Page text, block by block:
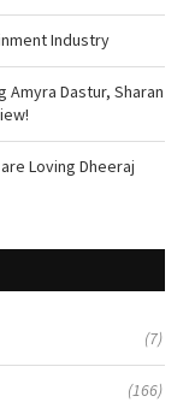
Industry
Amyra Dastur, Sharan
Loving Dheeraj
(7)
(166)